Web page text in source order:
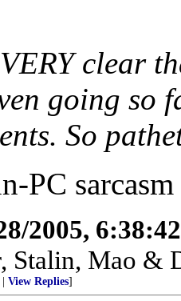
clear
going so
So
PC
2005,
Stalin, Mao &
View Replies]